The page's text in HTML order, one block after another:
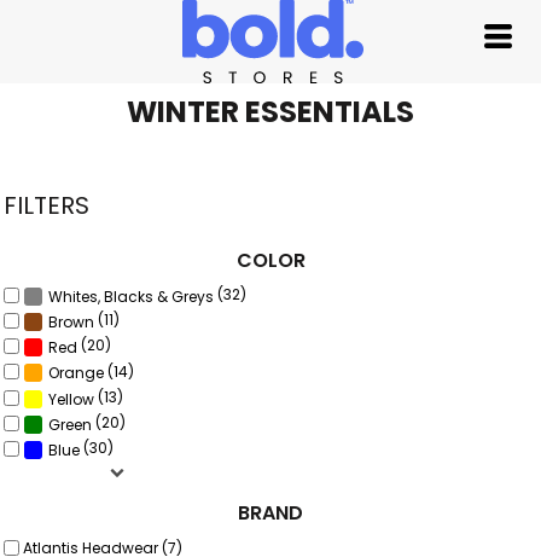
WINTER ESSENTIALS
FILTERS
COLOR
Whites, Blacks & Greys (32)
Brown (11)
Red (20)
Orange(14)
Yellow(13)
Green (20)
Blue(30)
BRAND
Atlantis Headwear (7)